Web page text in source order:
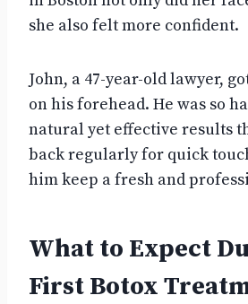
she also felt more confident.
John, a 47-year-old lawyer,
on his forehead. He was so
natural yet effective results
back regularly for quick
him keep a fresh and
What to Expect
First Botox